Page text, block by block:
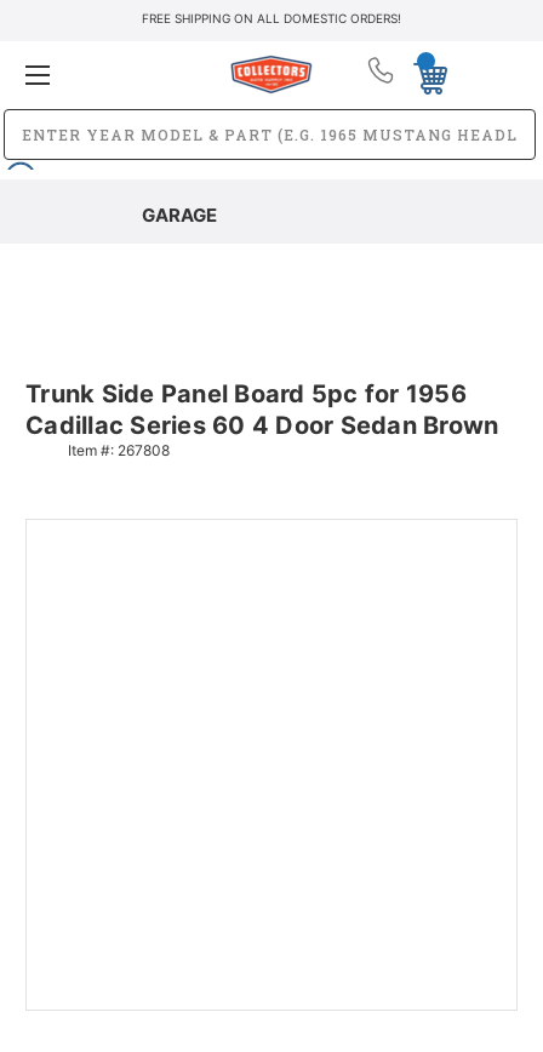
FREE SHIPPING ON ALL DOMESTIC ORDERS!
GARAGE
Trunk Side Panel Board 5pc for 1956
Cadillac Series 60 4 Door Sedan Brown
Item #: 267808